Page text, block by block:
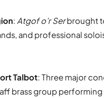
: Atgof o’r Serbrought
and professional
Talbot: Three major
brass group